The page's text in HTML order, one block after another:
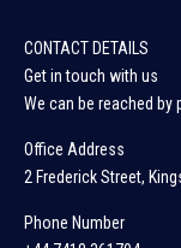
CONTACT DETAILS
Get in touch with us
We can be reached by
Office Address
2 Frederick Street,
Phone Number